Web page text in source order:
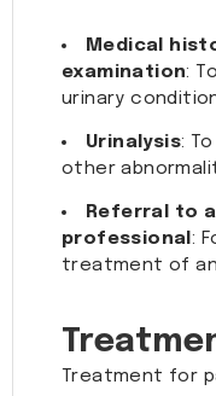
Medical
examination:
urinary
Urinalysis:
other
Referral to
professional:
treatment of
Treatment for